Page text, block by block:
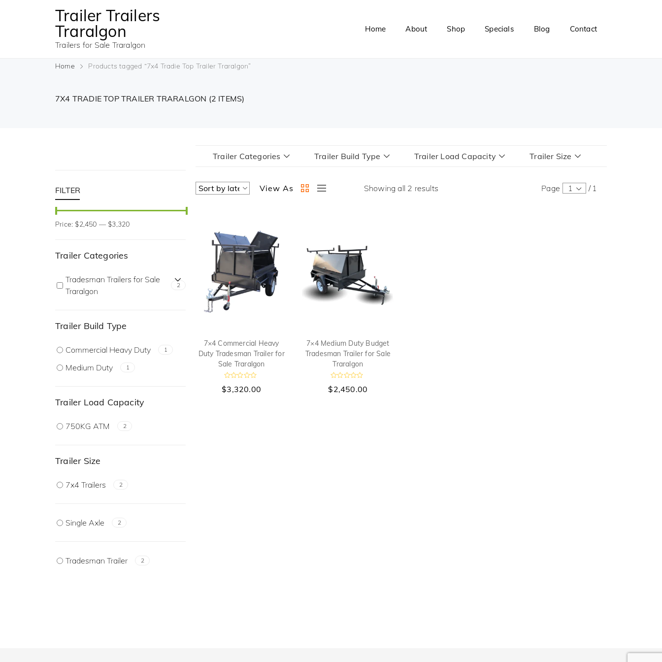
Trailer Trailers
Traralgon
Trailers for Sale Traralgon
Home About Shop Specials Blog Contact
Home Products tagged “7x4 Tradie Top Trailer Traralgon”
7X4 TRADIE TOP TRAILER TRARALGON (2 ITEMS)
FILTER
Price: $2,450 — $3,320
Trailer Categories
Tradesman Trailers for Sale
Traralgon
2
Trailer Build Type
Commercial Heavy Duty 1
Medium Duty 1
Trailer Load Capacity
750KG ATM 2
Trailer Size
7x4 Trailers 2
Single Axle 2
Tradesman Trailer 2
Trailer Categories Trailer Build Type Trailer Load Capacity Trailer Size
View As Showing all 2 results Page 1 / 1
7×4 Commercial Heavy
Duty Tradesman Trailer for
Sale Traralgon
R
a
$3,320.00
7×4 Medium Duty Budget
Tradesman Trailer for Sale
Traralgon
R
a
$2,450.00